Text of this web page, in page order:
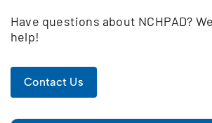
Have questions about NCHPAD?
help!
Contact Us